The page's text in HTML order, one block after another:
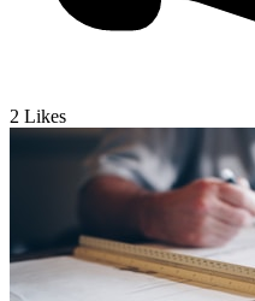
2 Likes